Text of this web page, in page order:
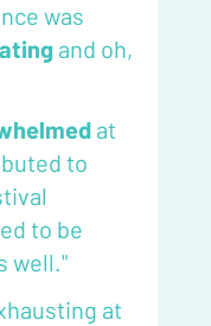
was
and oh,
at
to
to be
well."
at